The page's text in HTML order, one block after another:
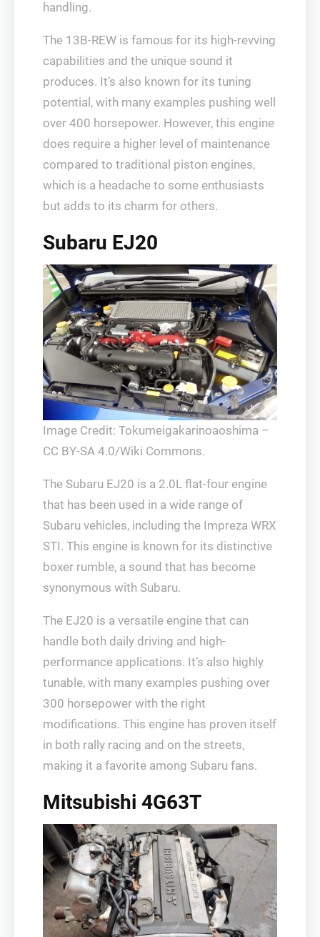
handling.
The 13B-REW is famous for its high-revving
capabilities and the unique sound it
produces. It’s also known for its tuning
potential, with many examples pushing well
over 400 horsepower. However, this engine
does require a higher level of maintenance
compared to traditional piston engines,
which is a headache to some enthusiasts
but adds to its charm for others.
Subaru EJ20
Image Credit: Tokumeigakarinoaoshima –
CC BY-SA 4.0/Wiki Commons.
The Subaru EJ20 is a 2.0L flat-four engine
that has been used in a wide range of
Subaru vehicles, including the Impreza WRX
STI. This engine is known for its distinctive
boxer rumble, a sound that has become
synonymous with Subaru.
The EJ20 is a versatile engine that can
handle both daily driving and high-
performance applications. It’s also highly
tunable, with many examples pushing over
300 horsepower with the right
modifications. This engine has proven itself
in both rally racing and on the streets,
making it a favorite among Subaru fans.
Mitsubishi 4G63T